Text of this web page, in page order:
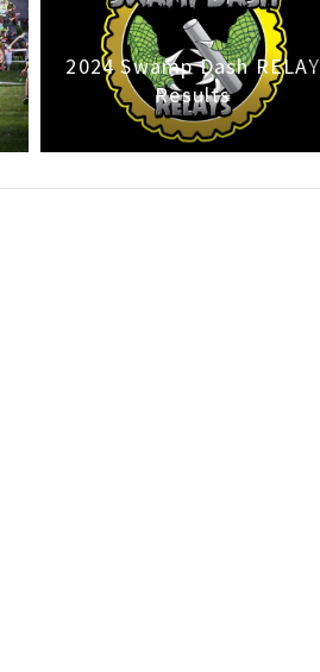
2024 Swamp Dash RELAY
Results